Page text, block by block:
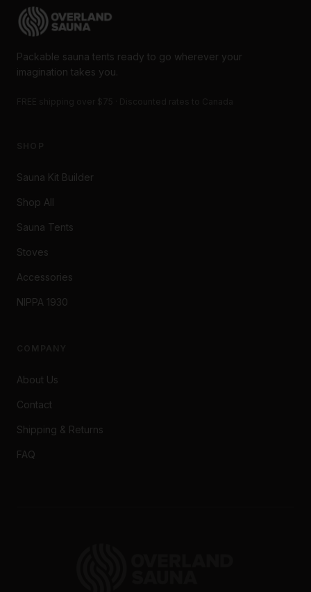
Packable sauna tents ready to go wherever your
imagination takes you.
Sauna Kit Builder
Shop All
Sauna Tents
Stoves
Accessories
NIPPA 1930
About Us
Contact
Shipping & Returns
FAQ